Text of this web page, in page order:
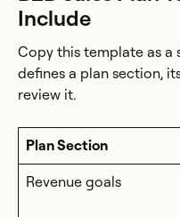
Include
Copy this template as a
defines a plan section,
review it.
Plan Section
Revenue goals